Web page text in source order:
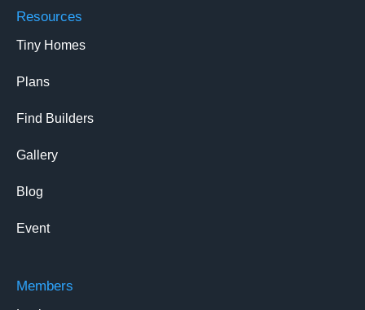
Resources
Tiny Homes
Plans
Find Builders
Gallery
Blog
Event
Members